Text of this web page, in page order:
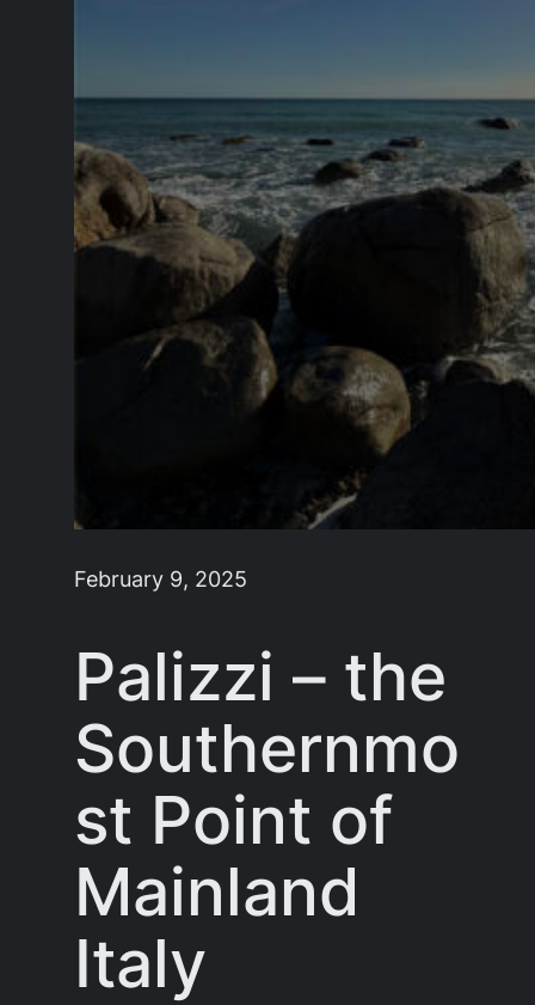
February 9, 2025
Palizzi – the
Southernmo
st Point of
Mainland
Italy